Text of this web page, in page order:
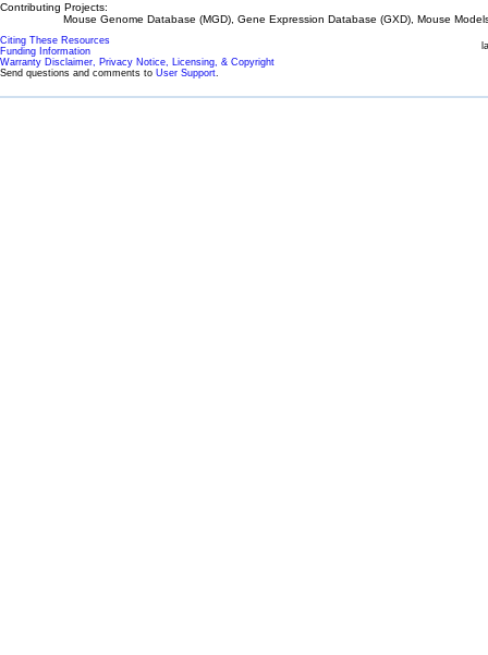
Contributing Projects:
Mouse Genome Database (MGD), Gene Expression Database (GXD), Mouse
Citing These Resources
Funding Information
Warranty Disclaimer, Privacy Notice, Licensing, & Copyright
Send questions and comments to User Support.